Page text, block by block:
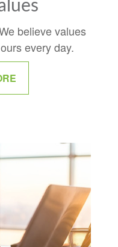
believe values
every day.